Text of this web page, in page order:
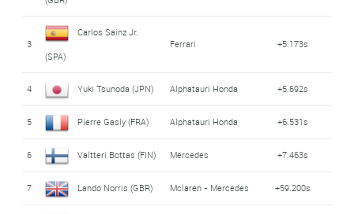
3
Carlos Sainz Jr.
(SPA)
Ferrari +5.173s
4 Yuki Tsunoda (JPN) Alphatauri Honda +5.692s
5 Pierre Gasly (FRA) Alphatauri Honda +6.531s
6 Valtteri Bottas (FIN) Mercedes +7.463s
7 Lando Norris (GBR) Mclaren - Mercedes +59.200s